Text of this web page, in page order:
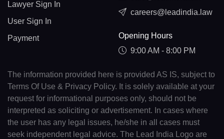
Lawyer Sign In
User Sign In
Payment
careers@leadindia.law
Opening Hours
9:00 AM - 8:00 PM
The information provided here is provided AS IS, subject to
Terms Of Use & Privacy Policy. It is solely available at your
request for informational purposes only, should not be
interpreted as soliciting or advertisement. In cases where
the user has any legal issues, he/she in all cases must
seek independent legal advice. The Lead India Logo are